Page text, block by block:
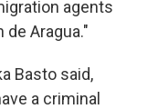
agents
Aragua."
Basto said,
a criminal